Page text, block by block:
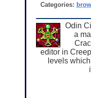
Categories:
Odin
a
editor in
levels